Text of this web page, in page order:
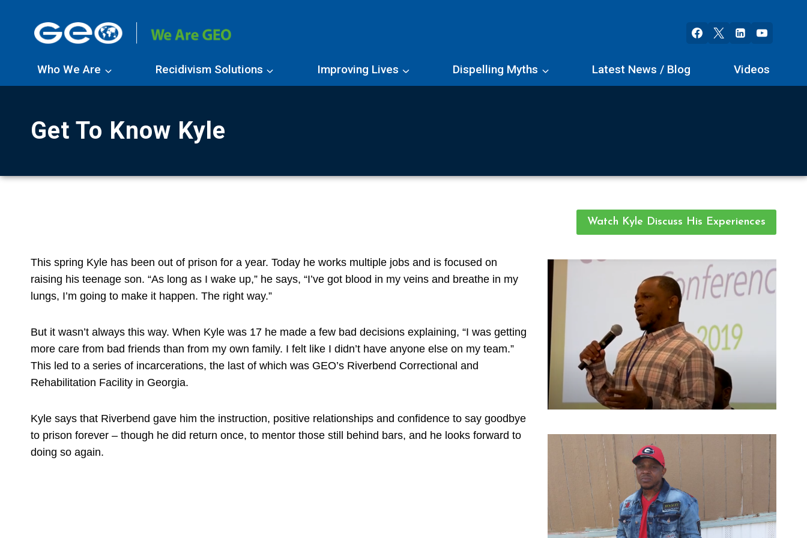
Who We Are Recidivism Solutions Improving Lives Dispelling Myths Latest News / Blog Videos
Get To Know Kyle
Watch Kyle Discuss His Experiences
This spring Kyle has been out of prison for a year. Today he works multiple jobs and is focused on
raising his teenage son. “As long as I wake up,” he says, “I’ve got blood in my veins and breathe in my
lungs, I’m going to make it happen. The right way.”
But it wasn’t always this way. When Kyle was 17 he made a few bad decisions explaining, “I was getting
more care from bad friends than from my own family. I felt like I didn’t have anyone else on my team.”
This led to a series of incarcerations, the last of which was GEO’s Riverbend Correctional and
Rehabilitation Facility in Georgia.
Kyle says that Riverbend gave him the instruction, positive relationships and confidence to say goodbye
to prison forever – though he did return once, to mentor those still behind bars, and he looks forward to
doing so again.